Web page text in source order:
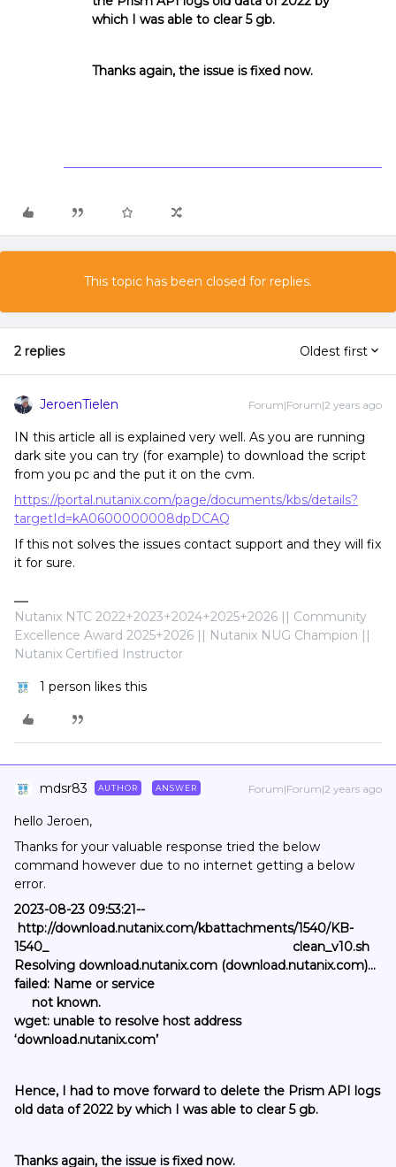
which I was able to clear 5 gb.
Thanks again, the issue is fixed now.
This topic has been closed for replies.
2 replies Oldest first
JeroenTielen Forum|Forum|2 years ago
IN this article all is explained very well. As you are running
dark site you can try (for example) to download the script
from you pc and the put it on the cvm.
https://portal.nutanix.com/page/documents/kbs/details?
targetId=kA0600000008dpDCAQ
If this not solves the issues contact support and they will fix
it for sure.
Nutanix NTC 2022+2023+2024+2025+2026 || Community
Excellence Award 2025+2026 || Nutanix NUG Champion ||
Nutanix Certified Instructor
1 person likes this
mdsr83 AUTHOR ANSWER Forum|Forum|2 years ago
hello Jeroen,
Thanks for your valuable response tried the below
command however due to no internet getting a below
error.
2023-08-23 09:53:21--
http://download.nutanix.com/kbattachments/1540/KB-
1540_ clean_v10.sh
Resolving download.nutanix.com (download.nutanix.com)...
failed: Name or service
not known.
wget: unable to resolve host address
‘download.nutanix.com’
Hence, I had to move forward to delete the Prism API logs
old data of 2022 by which I was able to clear 5 gb.
Thanks again, the issue is fixed now.